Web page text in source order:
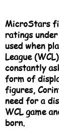
MicroStars
ratings
used when
League
constantly
form of
figures,
need for a
WCL game
born.